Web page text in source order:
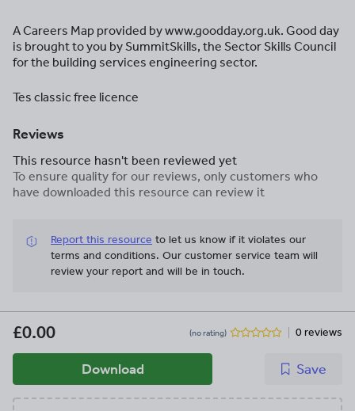
A Careers Map provided by www.goodday.org.uk. Good day
is brought to you by SummitSkills, the Sector Skills Council
for the building services engineering sector.
Tes classic free licence
Reviews
This resource hasn't been reviewed yet
To ensure quality for our reviews, only customers who
have downloaded this resource can review it
Report this resource to let us know if it violates our
terms and conditions. Our customer service team will
review your report and will be in touch.
£0.00 (no rating) 0 reviews
Download Save